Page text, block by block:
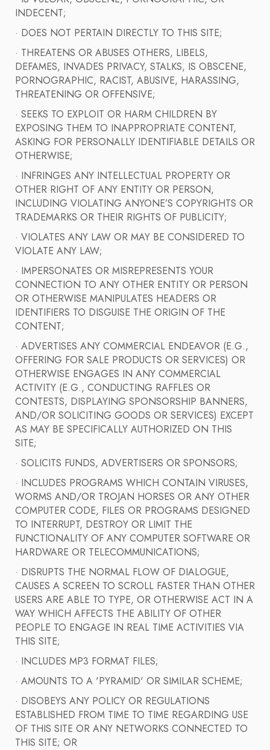
INDECENT;
· DOES NOT PERTAIN DIRECTLY TO THIS SITE;
· THREATENS OR ABUSES OTHERS, LIBELS,
DEFAMES, INVADES PRIVACY, STALKS, IS OBSCENE,
PORNOGRAPHIC, RACIST, ABUSIVE, HARASSING,
THREATENING OR OFFENSIVE;
· SEEKS TO EXPLOIT OR HARM CHILDREN BY
EXPOSING THEM TO INAPPROPRIATE CONTENT,
ASKING FOR PERSONALLY IDENTIFIABLE DETAILS OR
OTHERWISE;
· INFRINGES ANY INTELLECTUAL PROPERTY OR
OTHER RIGHT OF ANY ENTITY OR PERSON,
INCLUDING VIOLATING ANYONE’S COPYRIGHTS OR
TRADEMARKS OR THEIR RIGHTS OF PUBLICITY;
· VIOLATES ANY LAW OR MAY BE CONSIDERED TO
VIOLATE ANY LAW;
· IMPERSONATES OR MISREPRESENTS YOUR
CONNECTION TO ANY OTHER ENTITY OR PERSON
OR OTHERWISE MANIPULATES HEADERS OR
IDENTIFIERS TO DISGUISE THE ORIGIN OF THE
CONTENT;
· ADVERTISES ANY COMMERCIAL ENDEAVOR (E.G.,
OFFERING FOR SALE PRODUCTS OR SERVICES) OR
OTHERWISE ENGAGES IN ANY COMMERCIAL
ACTIVITY (E.G., CONDUCTING RAFFLES OR
CONTESTS, DISPLAYING SPONSORSHIP BANNERS,
AND/OR SOLICITING GOODS OR SERVICES) EXCEPT
AS MAY BE SPECIFICALLY AUTHORIZED ON THIS
SITE;
· SOLICITS FUNDS, ADVERTISERS OR SPONSORS;
· INCLUDES PROGRAMS WHICH CONTAIN VIRUSES,
WORMS AND/OR TROJAN HORSES OR ANY OTHER
COMPUTER CODE, FILES OR PROGRAMS DESIGNED
TO INTERRUPT, DESTROY OR LIMIT THE
FUNCTIONALITY OF ANY COMPUTER SOFTWARE OR
HARDWARE OR TELECOMMUNICATIONS;
· DISRUPTS THE NORMAL FLOW OF DIALOGUE,
CAUSES A SCREEN TO SCROLL FASTER THAN OTHER
USERS ARE ABLE TO TYPE, OR OTHERWISE ACT IN A
WAY WHICH AFFECTS THE ABILITY OF OTHER
PEOPLE TO ENGAGE IN REAL TIME ACTIVITIES VIA
THIS SITE;
· INCLUDES MP3 FORMAT FILES;
· AMOUNTS TO A 'PYRAMID' OR SIMILAR SCHEME;
· DISOBEYS ANY POLICY OR REGULATIONS
ESTABLISHED FROM TIME TO TIME REGARDING USE
OF THIS SITE OR ANY NETWORKS CONNECTED TO
THIS SITE; OR